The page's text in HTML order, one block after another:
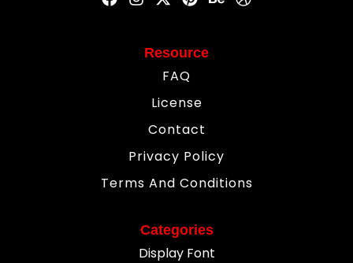
Resource
FAQ
License
Contact
Privacy Policy
Terms And Conditions
Categories
Display Font